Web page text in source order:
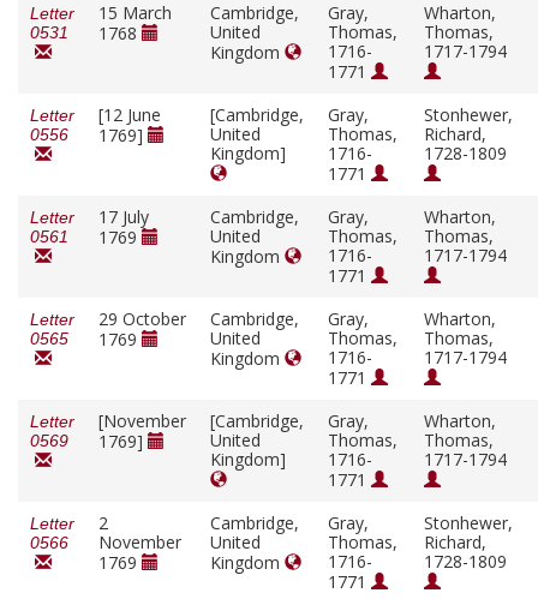
Letter
0531
15 March
1768
Cambridge,
United
Kingdom
Gray,
Thomas,
1716-
1771
Wharton,
Thomas,
1717-1794
Letter
0556
[12 June
1769]
[Cambridge,
United
Kingdom]
Gray,
Thomas,
1716-
1771
Stonhewer,
Richard,
1728-1809
Letter
0561
17 July
1769
Cambridge,
United
Kingdom
Gray,
Thomas,
1716-
1771
Wharton,
Thomas,
1717-1794
Letter
0565
29 October
1769
Cambridge,
United
Kingdom
Gray,
Thomas,
1716-
1771
Wharton,
Thomas,
1717-1794
Letter
0569
[November
1769]
[Cambridge,
United
Kingdom]
Gray,
Thomas,
1716-
1771
Wharton,
Thomas,
1717-1794
Letter
0566
2
November
1769
Cambridge,
United
Kingdom
Gray,
Thomas,
1716-
1771
Stonhewer,
Richard,
1728-1809